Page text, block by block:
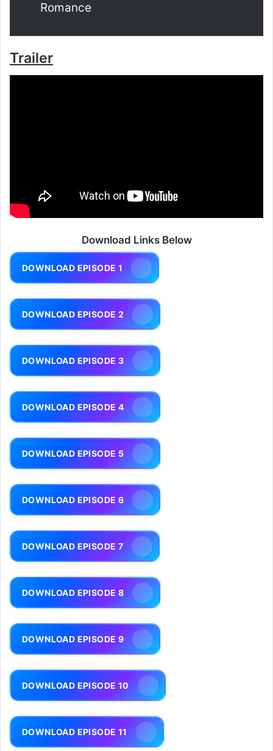
Romance
Trailer
Download Links Below
DOWNLOAD EPISODE 1
DOWNLOAD EPISODE 2
DOWNLOAD EPISODE 3
DOWNLOAD EPISODE 4
DOWNLOAD EPISODE 5
DOWNLOAD EPISODE 6
DOWNLOAD EPISODE 7
DOWNLOAD EPISODE 8
DOWNLOAD EPISODE 9
DOWNLOAD EPISODE 10
DOWNLOAD EPISODE 11